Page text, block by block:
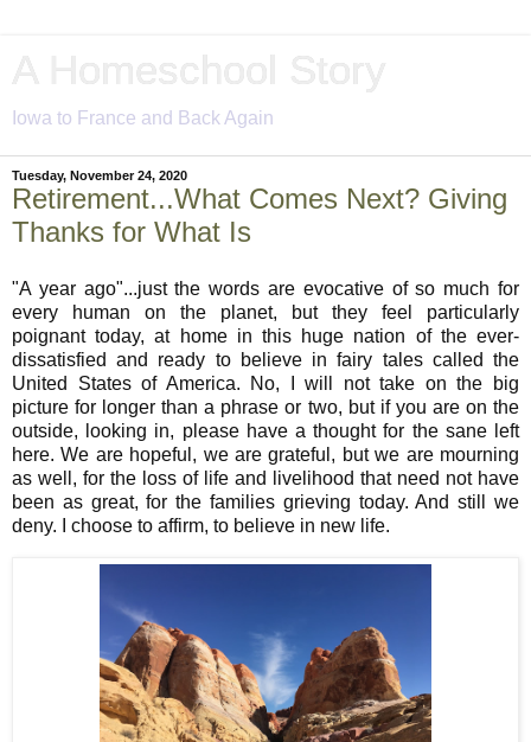
Iowa to France and Back Again
Tuesday, November 24, 2020
Retirement...What Comes Next? Giving
Thanks for What Is
"A year ago"...just the words are evocative of so much for
every human on the planet, but they feel particularly
poignant today, at home in this huge nation of the ever-
dissatisfied and ready to believe in fairy tales called the
United States of America. No, I will not take on the big
picture for longer than a phrase or two, but if you are on the
outside, looking in, please have a thought for the sane left
here. We are hopeful, we are grateful, but we are mourning
as well, for the loss of life and livelihood that need not have
been as great, for the families grieving today. And still we
deny. I choose to affirm, to believe in new life.